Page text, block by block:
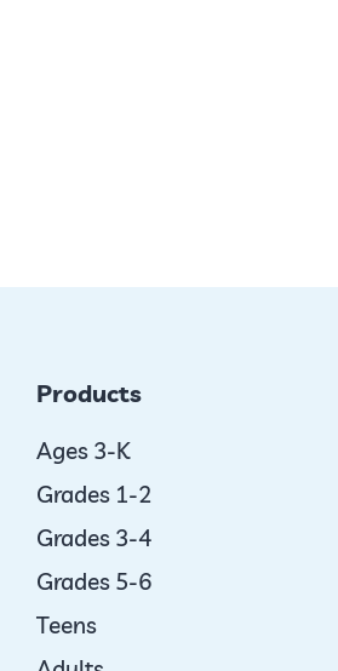
Products
Ages 3-K
Grades 1-2
Grades 3-4
Grades 5-6
Teens